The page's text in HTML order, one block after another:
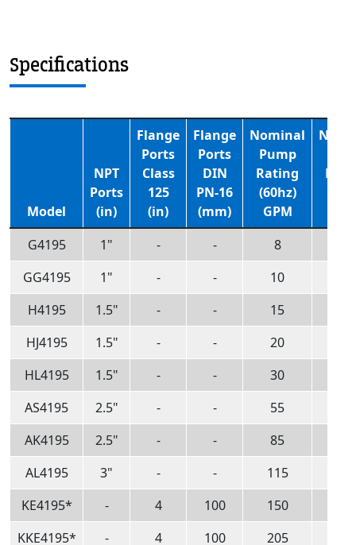
Specifications
Model
NPT
Ports
(in)
Flange
Ports
Class
125
(in)
Flange
Ports
DIN
PN-16
(mm)
Nominal
Pump
Rating
(60hz)
GPM
G4195
1" - - 8
GG4195
1" - - 10
H4195
1.5" - - 15
HJ4195
1.5" - - 20
HL4195
1.5" - - 30
AS4195
2.5" - - 55
AK4195
2.5" - - 85
AL4195
3" - - 115
KE4195*
- 4 100 150
KKE4195*
- 4 100 205